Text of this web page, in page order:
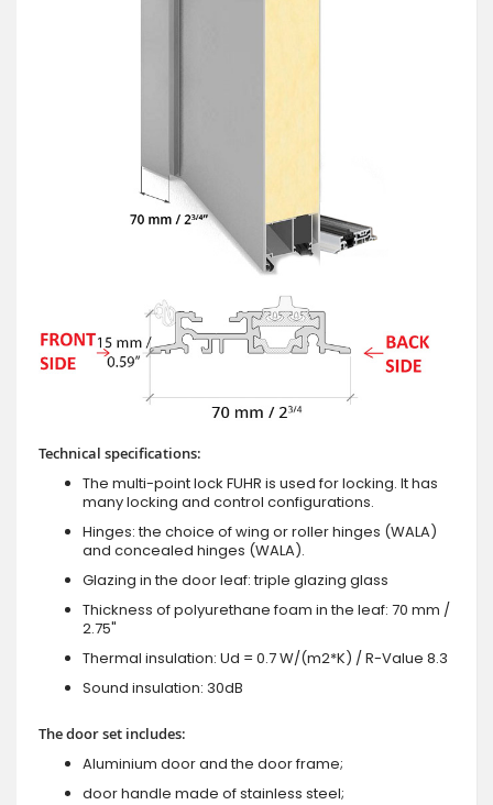
Technical specifications:
The multi-point lock FUHR is used for locking. It has
many locking and control configurations.
Hinges: the choice of wing or roller hinges (WALA)
and concealed hinges (WALA).
Glazing in the door leaf: triple glazing glass
Thickness of polyurethane foam in the leaf: 70 mm /
2.75"
Thermal insulation: Ud = 0.7 W/(m2*K) / R-Value 8.3
Sound insulation: 30dB
The door set includes:
Aluminium door and the door frame;
door handle made of stainless steel;